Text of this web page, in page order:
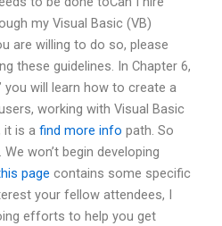
my Visual Basic (VB)
are willing to do so, please
these guidelines. In Chapter 6,
you will learn how to create a
working with Visual Basic
it is a find more info path. So
won’t begin developing
page contains some specific
your fellow attendees, I
efforts to help you get